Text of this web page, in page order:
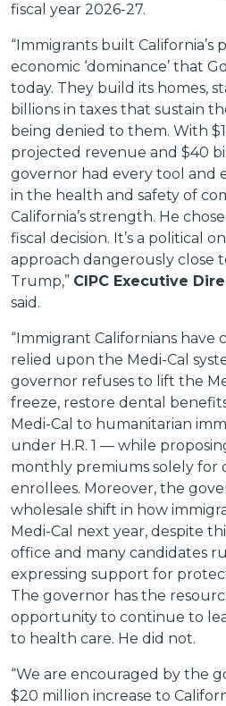
fiscal year 2026-27.
“Immigrants built California’s
economic ‘dominance’ that
today. They build its homes,
billions in taxes that sustain
being denied to them. With
projected revenue and $40
governor had every tool and
in the health and safety of
California’s strength. He
fiscal decision. It’s a political
approach dangerously close
Trump,” CIPC Executive
said.
“Immigrant Californians
relied upon the Medi-Cal
governor refuses to lift the
freeze, restore dental
Medi-Cal to humanitarian
under H.R. 1 — while
monthly premiums solely for
enrollees. Moreover, the
wholesale shift in how
Medi-Cal next year, despite
office and many candidates
expressing support for
The governor has the
opportunity to continue to
to health care. He did not.
“We are encouraged by the
$20 million increase to